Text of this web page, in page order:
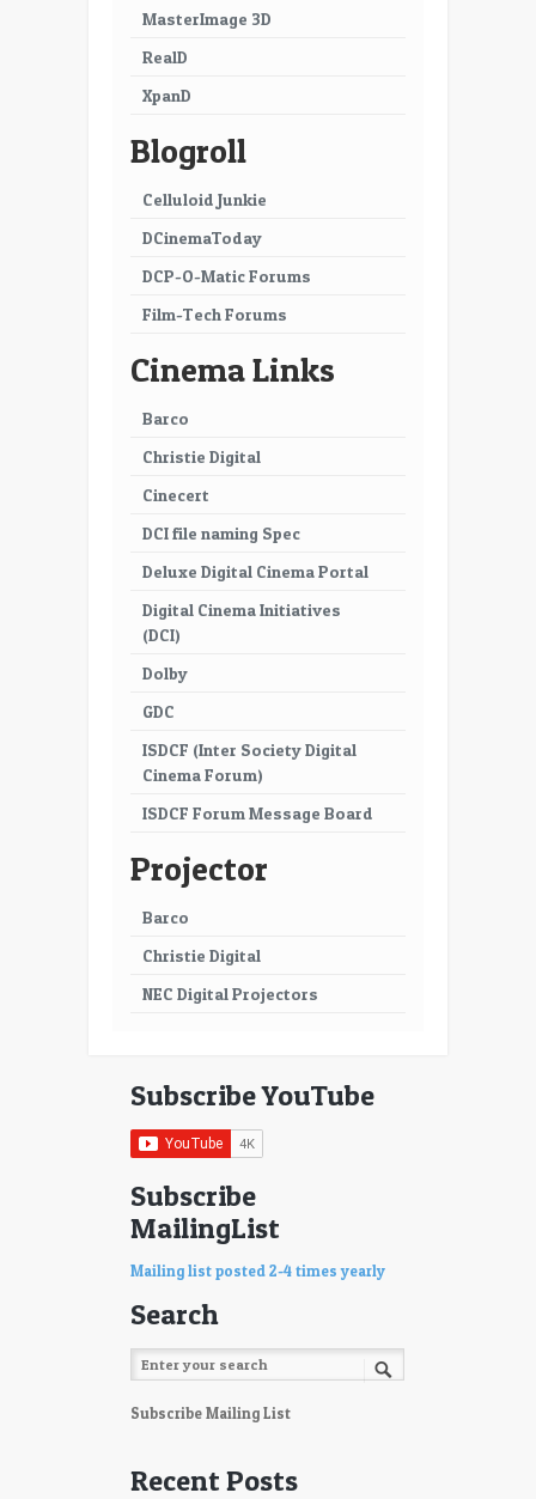
MasterImage 3D
RealD
XpanD
Blogroll
Celluloid Junkie
DCinemaToday
DCP-O-Matic Forums
Film-Tech Forums
Cinema Links
Barco
Christie Digital
Cinecert
DCI file naming Spec
Deluxe Digital Cinema Portal
Digital Cinema Initiatives
(DCI)
Dolby
GDC
ISDCF (Inter Society Digital
Cinema Forum)
ISDCF Forum Message Board
Projector
Barco
Christie Digital
NEC Digital Projectors
Subscribe YouTube
Subscribe
MailingList
Mailing list posted 2-4 times yearly
Search
Subscribe Mailing List
Recent Posts